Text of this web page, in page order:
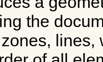
the
lines,